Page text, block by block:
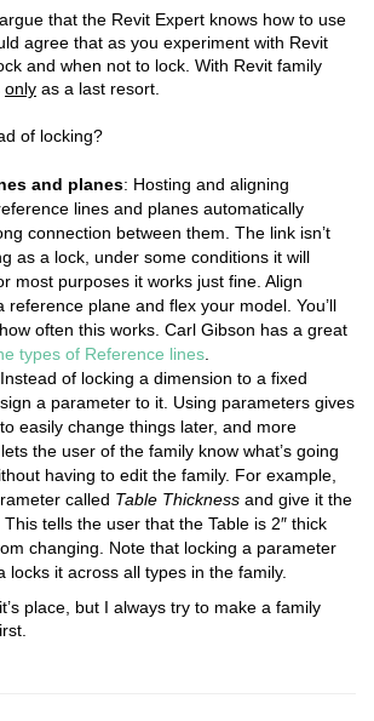
that the Revit Expert knows how to use
agree that as you experiment with Revit
and when not to lock. With Revit family
only as a last resort.
of locking?
and planes: Hosting and aligning
lines and planes automatically
connection between them. The link isn’t
as a lock, under some conditions it will
most purposes it works just fine. Align
reference plane and flex your model. You’ll
often this works. Carl Gibson has a great
types of Reference lines
of locking a dimension to a fixed
a parameter to it. Using parameters gives
easily change things later, and more
the user of the family know what’s going
having to edit the family. For example,
called Table Thickness and give it the
This tells the user that the Table is 2″ thick
changing. Note that locking a parameter
locks it across all types in the family.
place, but I always try to make a family